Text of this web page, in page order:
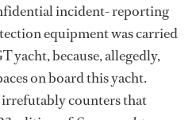
incident- reporting
equipment was carried
yacht, because, allegedly,
on board this yacht.
counters that